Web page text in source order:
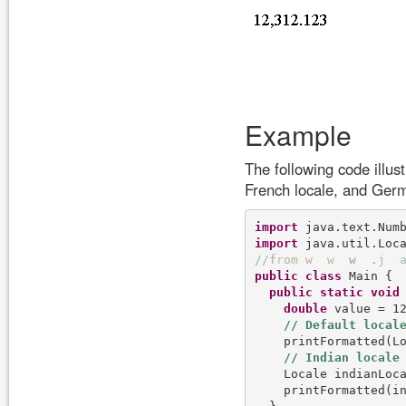
Example
The following code
French locale, and
import
import
/ /f rom w w w . j
a
public
class Main {
public
static void
double value =
// Indian locale
Locale